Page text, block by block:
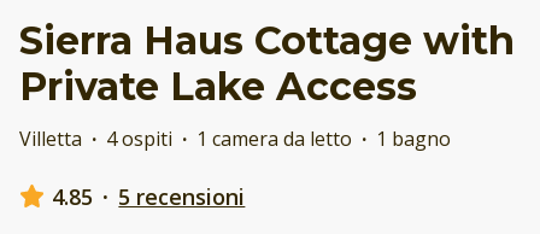
Sierra Haus Cottage with
Private Lake Access
Villetta · 4 ospiti · 1 camera da letto · 1 bagno
4.85 · 5 recensioni